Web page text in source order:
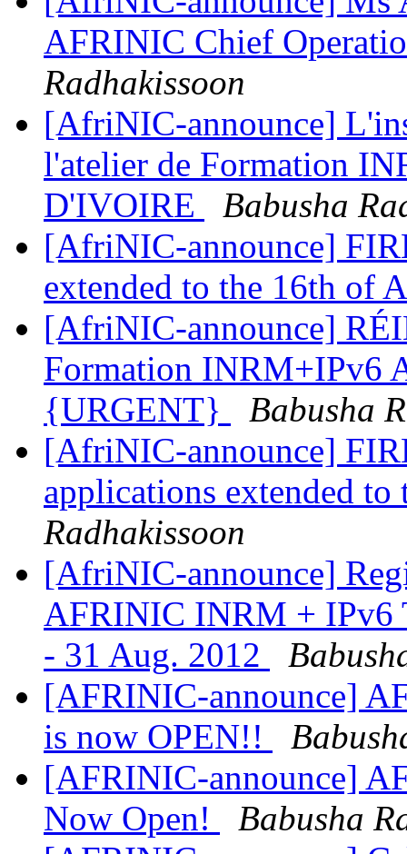
AFRINIC Chief
Radhakissoon
[AfriNIC-announce]
l'atelier de Formation
D'IVOIRE
Babusha
[AfriNIC-announce]
extended to the 16th of
[AfriNIC-announce]
Formation INRM+IPv6
{URGENT}
Babusha
[AfriNIC-announce]
applications extended
Radhakissoon
[AfriNIC-announce]
AFRINIC INRM + IPv6
- 31 Aug. 2012
[AFRINIC-announce]
is now OPEN!!
[AFRINIC-announce]
Now Open!
Babusha